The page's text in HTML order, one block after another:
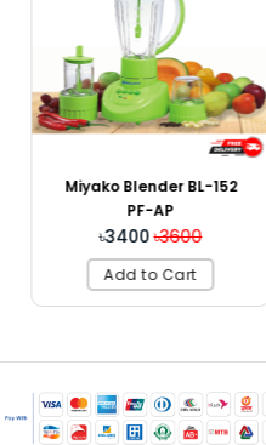
Miyako Blender BL-152
PF-AP
৳3400৳3600
Add to Cart